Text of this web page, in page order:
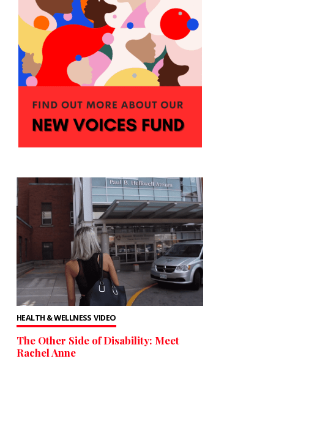
HEALTH & WELLNESS VIDEO
The Other Side of Disability: Meet
Rachel Anne